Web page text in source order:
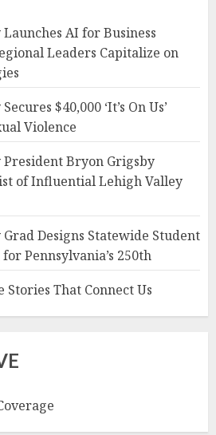
AI for Business
Leaders Capitalize on
$40,000 ‘It’s On Us’
Violence
Bryon Grigsby
of Influential Lehigh Valley
Designs Statewide Student
Pennsylvania’s 250th
That Connect Us